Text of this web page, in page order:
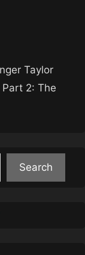
Taylor
2: The
Search